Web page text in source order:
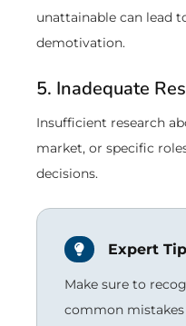
unattainable can lead
demotivation.
5. Inadequate
Insufficient research
market, or specific
decisions.
Expert
Make sure to
common mistakes